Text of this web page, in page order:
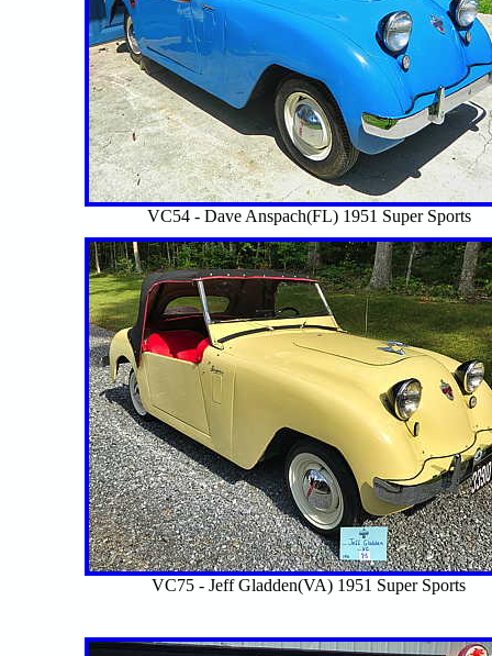
VC54 - Dave Anspach(FL) 1951 Super Sports
VC75 - Jeff Gladden(VA) 1951 Super Sports